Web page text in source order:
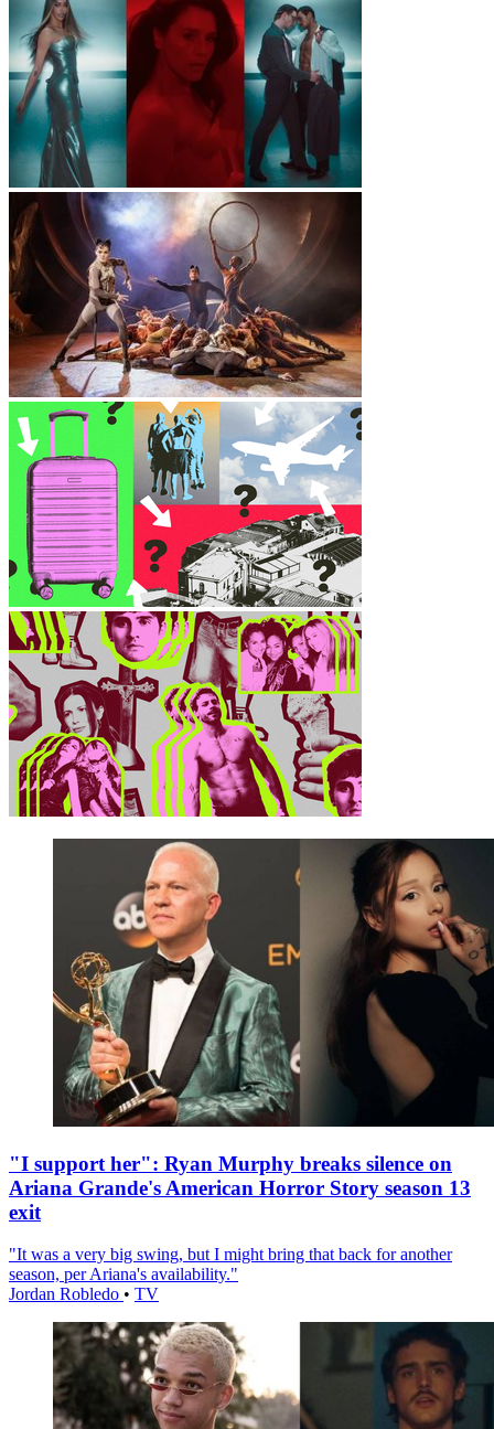
"I support her": Ryan Murphy breaks silence on
Ariana Grande's American Horror Story season 13
exit
"It was a very big swing, but I might bring that back for another
season, per Ariana's availability."
Jordan Robledo • TV